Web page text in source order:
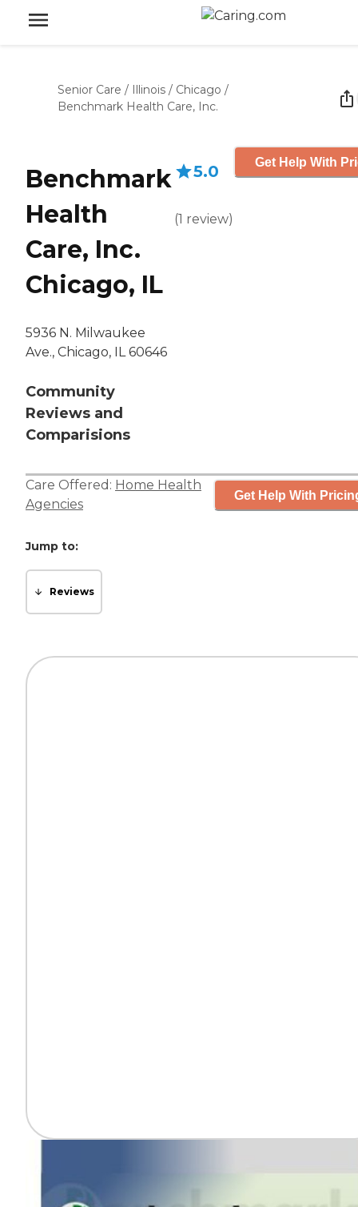
Senior Care / Illinois / Chicago /
Benchmark Health Care, Inc.
Benchmark
Health
Care, Inc.
Chicago, IL
5936 N. Milwaukee
Ave., Chicago, IL 60646
Community
Reviews and
Comparisions
5.0
(1 review)
Get Help With
Care Offered: Home Health
Agencies
Get Help With
Jump to:
Reviews